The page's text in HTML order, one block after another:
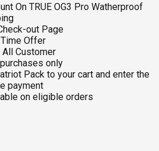
On TRUE OG3 Pro Watherproof
out Page
Offer
Customer
only
Pack to your cart and enter the
payment
on eligible orders